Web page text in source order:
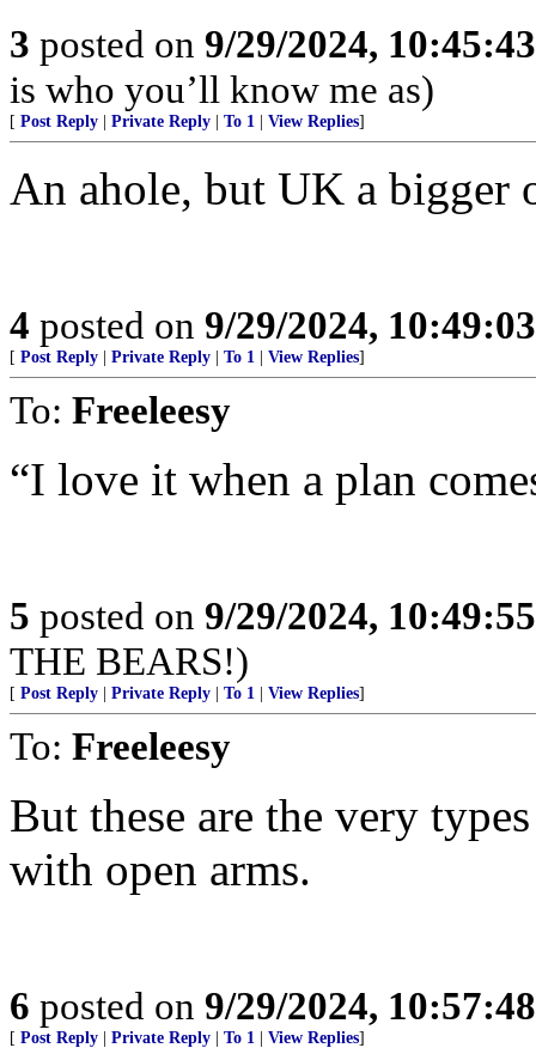
3 posted on 9/29/2024,
is who you’ll know me as)
[ Post Reply | Private Reply | To 1 | View Replies]
An ahole, but UK a bigger
4 posted on 9/29/2024,
[ Post Reply | Private Reply | To 1 | View Replies]
To: Freeleesy
“I love it when a plan
5 posted on 9/29/2024,
THE BEARS!)
[ Post Reply | Private Reply | To 1 | View Replies]
To: Freeleesy
But these are the very
with open arms.
6 posted on 9/29/2024,
[ Post Reply | Private Reply | To 1 | View Replies]